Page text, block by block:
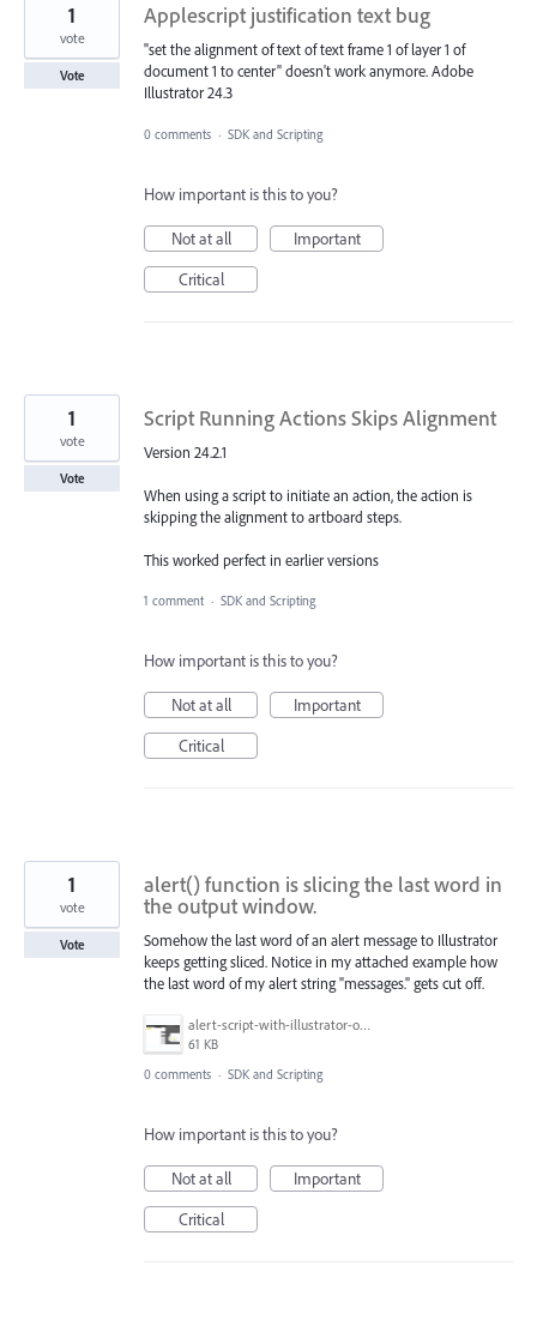
Applescript justification text bug
"set the alignment of text of text frame 1 of layer 1 of
document 1 to center" doesn't work anymore. Adobe
Illustrator 24.3
1
vote
Vote
0 comments · SDK and Scripting
How important is this to you?
Not at all
Important
Critical
Script Running Actions Skips Alignment
Version 24.2.1
When using a script to initiate an action, the action is
skipping the alignment to artboard steps.
This worked perfect in earlier versions
1
vote
Vote
1 comment · SDK and Scripting
How important is this to you?
Not at all
Important
Critical
alert() function is slicing the last word in
the output window.
Somehow the last word of an alert message to Illustrator
keeps getting sliced. Notice in my attached example how
the last word of my alert string "messages." gets cut off.
alert-script-with-illustrator-output.PNG
61 KB
1
vote
Vote
0 comments · SDK and Scripting
How important is this to you?
Not at all
Important
Critical